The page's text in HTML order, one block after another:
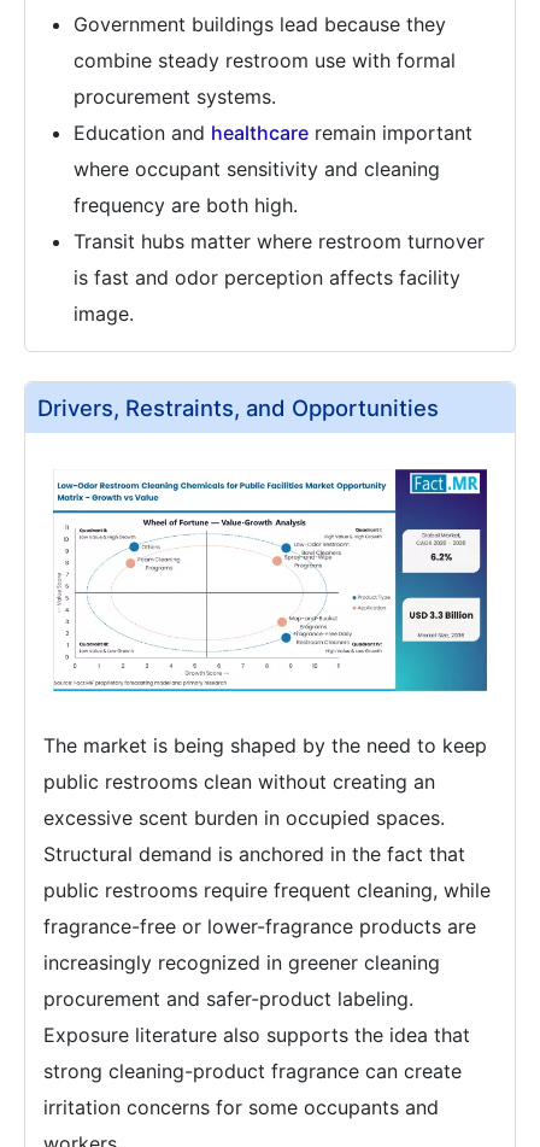
Government buildings lead because they
combine steady restroom use with formal
procurement systems.
Education and healthcare remain important
where occupant sensitivity and cleaning
frequency are both high.
Transit hubs matter where restroom turnover
is fast and odor perception affects facility
image.
Drivers, Restraints, and Opportunities
The market is being shaped by the need to keep
public restrooms clean without creating an
excessive scent burden in occupied spaces.
Structural demand is anchored in the fact that
public restrooms require frequent cleaning, while
fragrance-free or lower-fragrance products are
increasingly recognized in greener cleaning
procurement and safer-product labeling.
Exposure literature also supports the idea that
strong cleaning-product fragrance can create
irritation concerns for some occupants and